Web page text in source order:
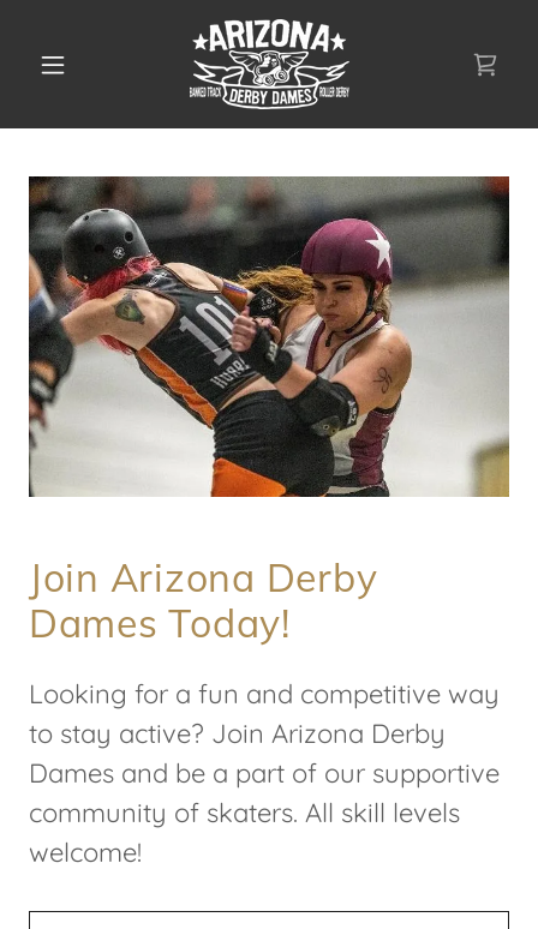
Join Arizona Derby
Dames Today!
Looking for a fun and competitive way
to stay active? Join Arizona Derby
Dames and be a part of our supportive
community of skaters. All skill levels
welcome!